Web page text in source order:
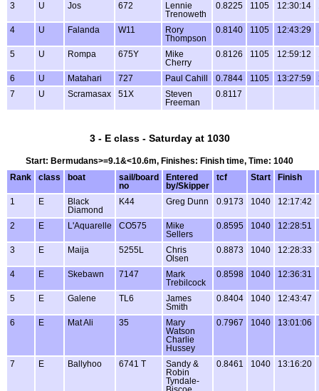
3 U Jos 672
Lennie
Trenoweth
0.8225 1105 12:30:14
4 U Falanda W11
Rory
Thompson
0.8140 1105 12:43:29
5 U Rompa 675Y
Mike
Cherry
0.8126 1105 12:59:12
6 U Matahari 727 Paul Cahill 0.7844 1105 13:27:59
7
U Scramasax 51X
Steven
Freeman
0.8117
3 - E class - Saturday at 1030
Start: Bermudans>=9.1&<10.6m, Finishes: Finish time, Time: 1040
Rank
class boat
sail/board
no
Entered
by/Skipper
tcf Start Finish
1 E
Black
Diamond
K44 Greg Dunn 0.9173 1040 12:17:42
2 E L'Aquarelle CO575
Mike
Sellers
0.8595 1040 12:28:51
3 E Maija 5255L
Chris
Olsen
0.8873 1040 12:28:33
4 E Skebawn 7147
Mark
Trebilcock
0.8598 1040 12:36:31
5 E Galene TL6
James
Smith
0.8404 1040 12:43:47
6 E Mat Ali 35
Mary
Watson
Charlie
Hussey
0.7967 1040 13:01:06
7 E Ballyhoo 6741 T
Sandy &
Robin
Tyndale-
0.8461 1040 13:16:20